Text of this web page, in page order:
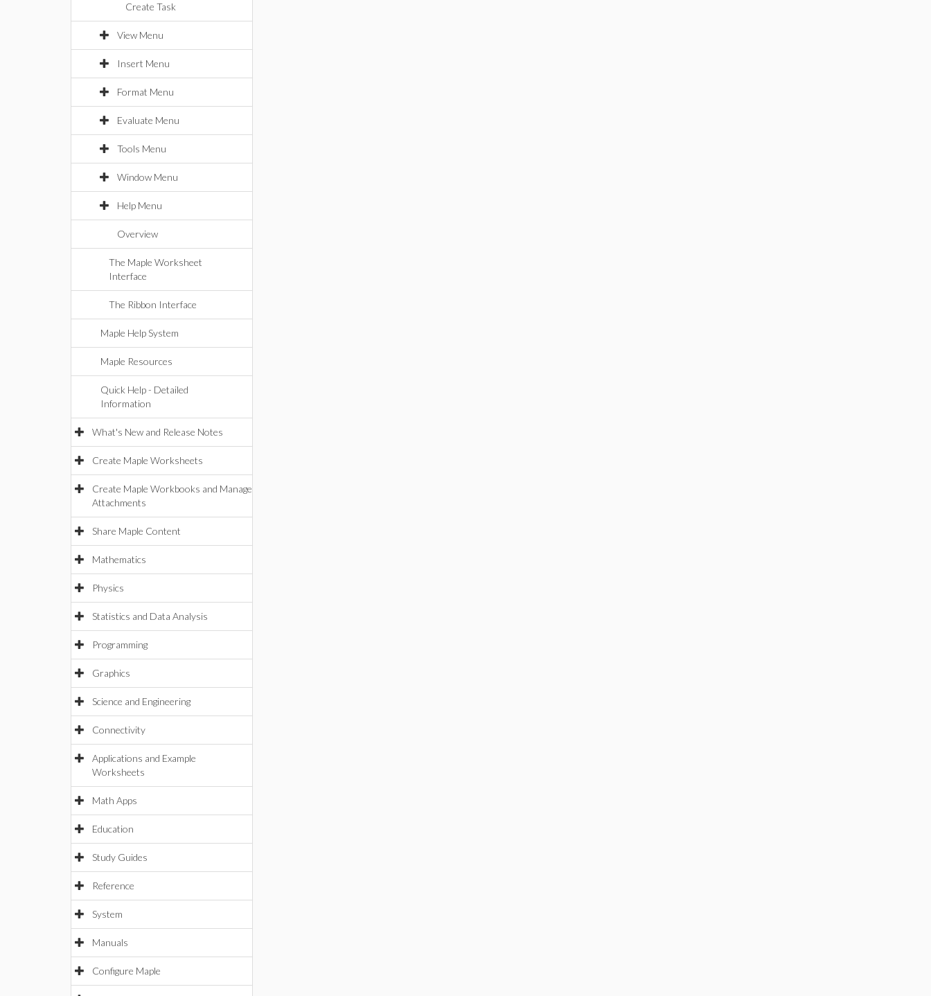
Create Task
View Menu
Insert Menu
Format Menu
Evaluate Menu
Tools Menu
Window Menu
Help Menu
Overview
The Maple Worksheet
Interface
The Ribbon Interface
Maple Help System
Maple Resources
Quick Help - Detailed
Information
What's New and Release Notes
Create Maple Worksheets
Create Maple Workbooks and Manage
Attachments
Share Maple Content
Mathematics
Physics
Statistics and Data Analysis
Programming
Graphics
Science and Engineering
Connectivity
Applications and Example
Worksheets
Math Apps
Education
Study Guides
Reference
System
Manuals
Configure Maple